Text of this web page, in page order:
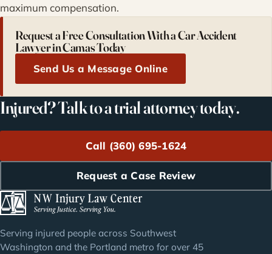
maximum compensation.
Request a Free Consultation With a Car Accident
Lawyer in Camas Today
Send Us a Message Online
Injured? Talk to a trial attorney today.
Call (360) 695-1624
Request a Case Review
Serving injured people across Southwest
Washington and the Portland metro for over 45